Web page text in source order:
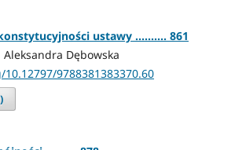
ustawy .......... 861
Dębowska
9788381383370.60